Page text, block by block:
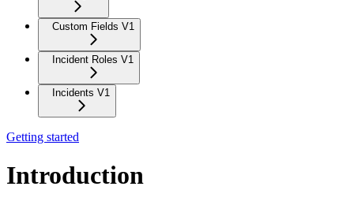
Custom Fields V1
Incident Roles V1
Incidents V1
Getting started
Introduction